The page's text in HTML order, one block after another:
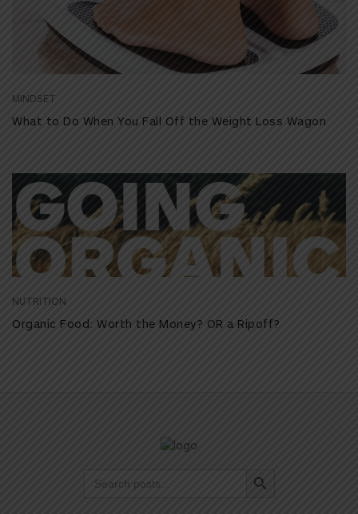
MINDSET
What to Do When You Fall Off the Weight Loss Wagon
NUTRITION
Organic Food: Worth the Money? OR a Ripoff?
for: